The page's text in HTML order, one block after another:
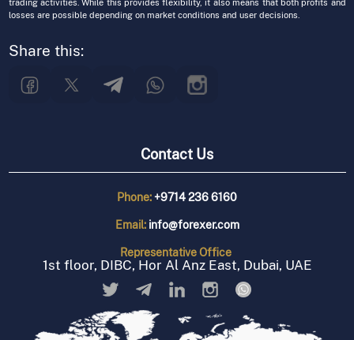
trading activities. While this provides flexibility, it also means that both profits and
losses are possible depending on market conditions and user decisions.
Share this:
Contact Us
Phone:+9714 236 6160
Email: info@forexer.com
RepresentativeOffice
1st floor, DIBC, Hor Al Anz East, Dubai, UAE